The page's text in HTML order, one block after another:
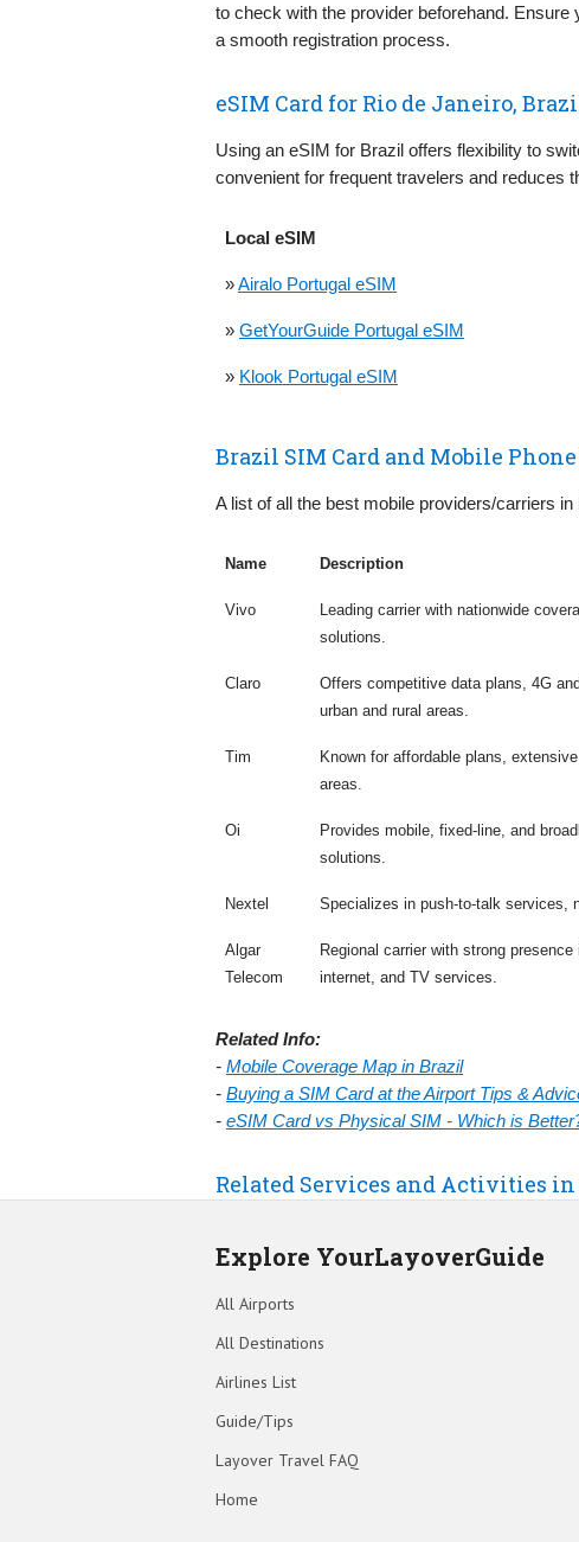
to check with the provider beforehand.
a smooth registration process.
eSIM Card for Rio de Janeiro,
Using an eSIM for Brazil offers flexibility to
convenient for frequent travelers and reduces
Local eSIM
»Airalo Portugal eSIM
» GetYourGuide Portugal eSIM
» Klook Portugal eSIM
Brazil SIM Card and Mobile
A list of all the best mobile providers/carriers in
Name Description
Vivo
Leading carrier with nationwide
solutions.
Claro
Offers competitive data plans, 4G
urban and rural areas.
Tim
Known for affordable plans,
areas.
Oi
Provides mobile, fixed-line, and
solutions.
Nextel Specializes in push-to-talk services,
Algar
Telecom
Regional carrier with strong
internet, and TV services.
Related Info:
- Mobile Coverage Map in Brazil
- Buying a SIM Card at the Airport Tips &
- eSIM Card vs Physical SIM - Which is
Related Services and Activities in
Explore YourLayoverGuide
All Airports
All Destinations
Airlines List
Guide/Tips
Layover Travel FAQ
Home